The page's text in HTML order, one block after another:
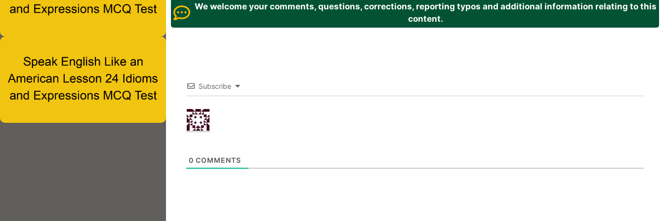
We welcome your comments, questions, corrections, reporting typos and additional information relating to this
content.
Subscribe
0 COMMENTS